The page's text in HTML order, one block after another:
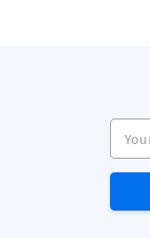
Your